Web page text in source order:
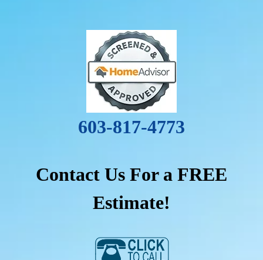
603-817-4773
Contact Us For a FREE
Estimate!